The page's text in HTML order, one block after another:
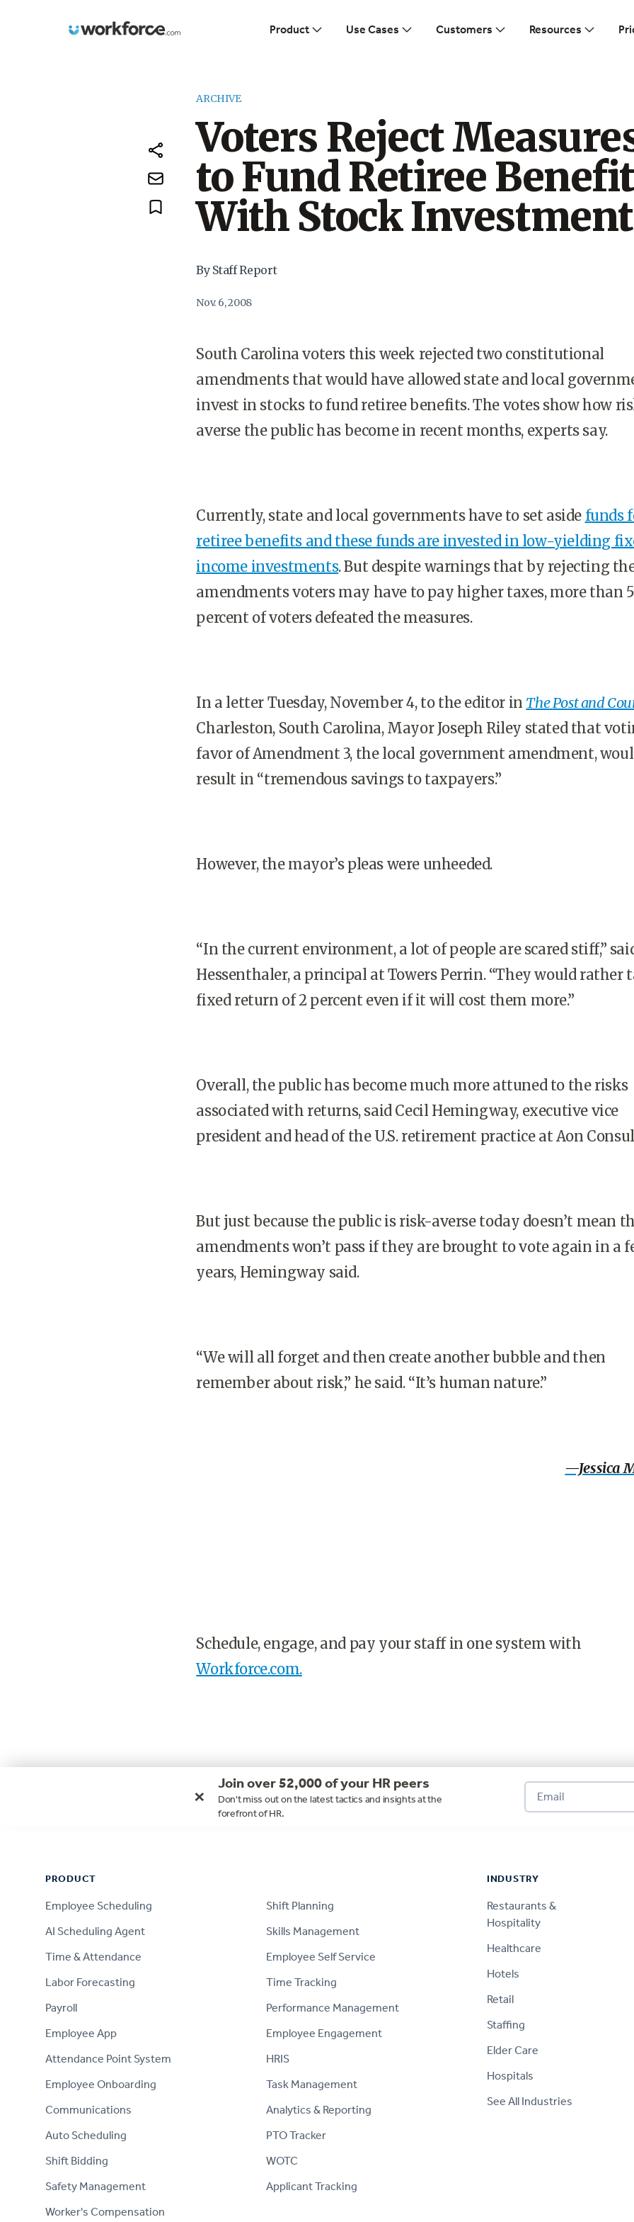
Workforce.com Product Use Cases Customers Resources
ARCHIVE
Voters Reject
to Fund Retiree
With Stock
By Staff Report
Nov. 6, 2008
South Carolina voters this week rejected two constitutional
amendments that would have allowed state and local
invest in stocks to fund retiree benefits. The votes show how
averse the public has become in recent months, experts say.
Currently, state and local governments have to set aside funds
retiree benefits and these funds are invested in low-yielding
income investments. But despite warnings that by rejecting
amendments voters may have to pay higher taxes, more than
percent of voters defeated the measures.
In a letter Tuesday, November 4, to the editor in ThePost and
Charleston, South Carolina, Mayor Joseph Riley stated that
favor of Amendment 3, the local government amendment,
result in “tremendous savings to taxpayers.”
However, the mayor’s pleas were unheeded.
“In the current environment, a lot of people are scared stiff,”
Hessenthaler, a principal at Towers Perrin. “They would rather
fixed return of 2 percent even if it will cost them more.”
Overall, the public has become much more attuned to the risks
associated with returns, said Cecil Hemingway, executive vice
president and head of the U.S. retirement practice at Aon
But just because the public is risk-averse today doesn’t mean
amendments won’t pass if they are brought to vote again in a
years, Hemingway said.
“We will all forget and then create another bubble and then
remember about risk,” he said. “It’s human nature.”
—Jessica
Schedule, engage, and pay your staff in one system with
Workforce.com.
× Join over 52,000 of your HR peers
Don't miss out on the latest tactics and insights at the
forefront of HR.
PRODUCT
Employee Scheduling
AI Scheduling Agent
Time & Attendance
Labor Forecasting
Payroll
Employee App
Attendance Point System
Employee Onboarding
Communications
Auto Scheduling
Shift Bidding
Safety Management
Worker's Compensation
Shift Planning
Skills Management
Employee Self Service
Time Tracking
Performance Management
Employee Engagement
HRIS
Task Management
Analytics & Reporting
PTO Tracker
WOTC
Applicant Tracking
INDUSTRY
Restaurants &
Hospitality
Healthcare
Hotels
Retail
Staffing
Elder Care
Hospitals
See All Industries